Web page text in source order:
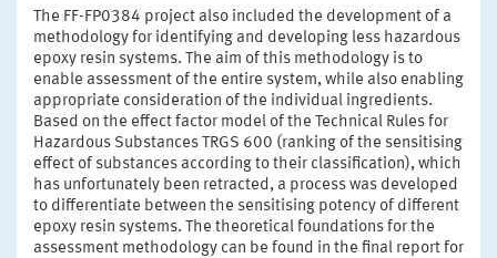
The FF-FP0384 project also included the development of a
methodology for identifying and developing less hazardous
epoxy resin systems. The aim of this methodology is to
enable assessment of the entire system, while also enabling
appropriate consideration of the individual ingredients.
Based on the effect factor model of the Technical Rules for
Hazardous Substances TRGS 600 (ranking of the sensitising
effect of substances according to their classification), which
has unfortunately been retracted, a process was developed
to differentiate between the sensitising potency of different
epoxy resin systems. The theoretical foundations for the
assessment methodology can be found in the final report for